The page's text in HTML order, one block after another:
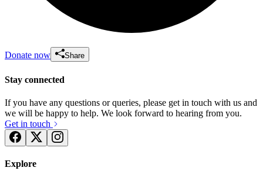
Donate now Share
Stay connected
If you have any questions or queries, please get in touch with us and
we will be happy to help. We look forward to hearing from you.
Get in touch
Explore